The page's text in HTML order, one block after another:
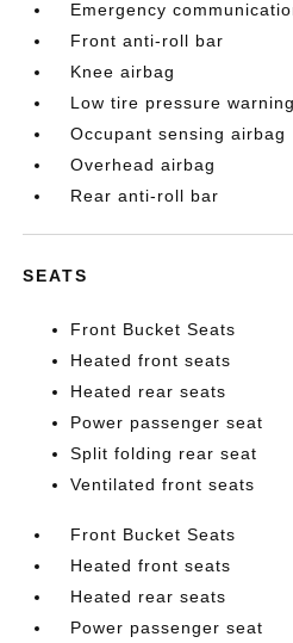
Emergency
Front anti-roll bar
Knee airbag
Low tire pressure warning
Occupant sensing airbag
Overhead airbag
Rear anti-roll bar
SEATS
Front Bucket Seats
Heated front seats
Heated rear seats
Power passenger seat
Split folding rear seat
Ventilated front seats
Front Bucket Seats
Heated front seats
Heated rear seats
Power passenger seat